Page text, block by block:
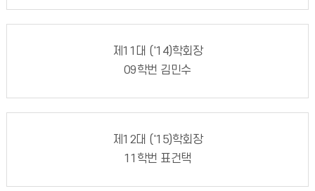
제11대 ('14)학회장
09학번 김민수
제12대 ('15)학회장
11학번 표건택